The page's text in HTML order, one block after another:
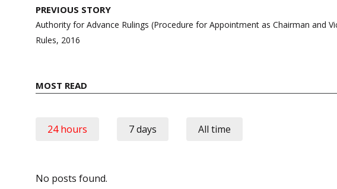
Post
navigation
PREVIOUS STORY
Authority for Advance Rulings (Procedure for Appointment as Chairman and
Rules, 2016
MOST READ
24 hours 7 days All time
No posts found.